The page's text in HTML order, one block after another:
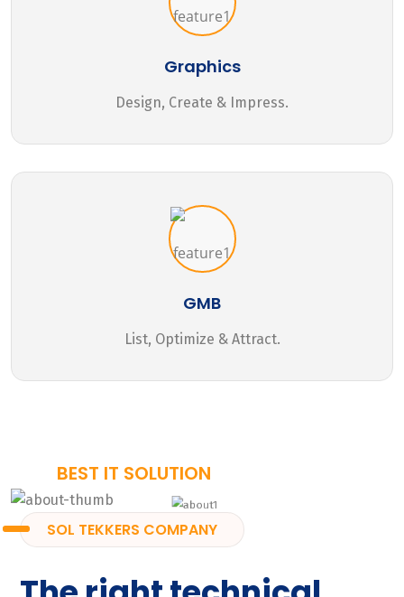
Graphics
Design, Create & Impress.
GMB
List, Optimize & Attract.
BEST IT SOLUTION
SOL TEKKERS COMPANY